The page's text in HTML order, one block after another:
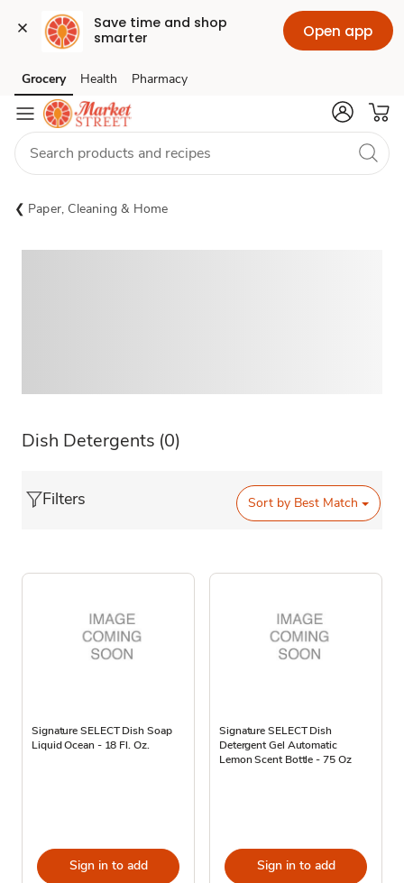
Save time and shop
smarter
Open app
Skip to search
Skip to main content
Skip to cookie settings
Skip to chat
Grocery Health Pharmacy
Paper, Cleaning & Home
Dish Detergents (0)
Filters Sort by Best Match
Signature SELECT Dish Soap
Liquid Ocean - 18 Fl. Oz.
Sign in to add
Signature SELECT Dish
Detergent Gel Automatic
Lemon Scent Bottle - 75 Oz
Sign in to add